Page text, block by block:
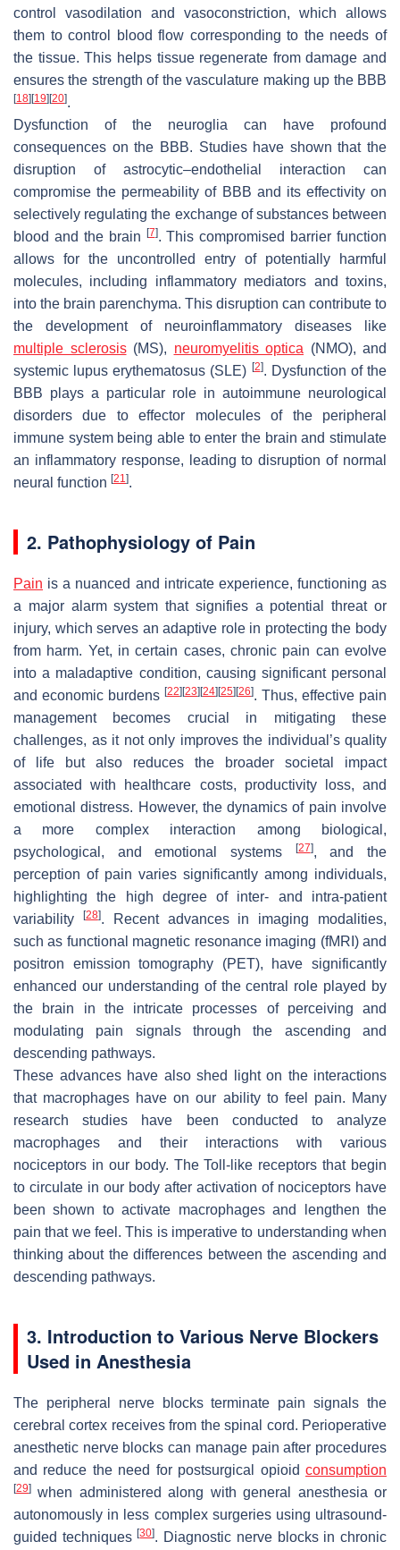
control vasodilation and vasoconstriction, which allows
them to control blood flow corresponding to the needs of
the tissue. This helps tissue regenerate from damage and
ensures the strength of the vasculature making up the BBB
[18] [19] [20].
Dysfunction of the neuroglia can have profound
consequences on the BBB. Studies have shown that the
disruption of astrocytic–endothelial interaction can
compromise the permeability of BBB and its effectivity on
selectively regulating the exchange of substances between
blood and the brain
[7]. This compromised barrier function
allows for the uncontrolled entry of potentially harmful
molecules, including inflammatory mediators and toxins,
into the brain parenchyma. This disruption can contribute to
the development of neuroinflammatory diseases like
multiple sclerosis(MS), neuromyelitis optica (NMO), and
systemic lupus erythematosus (SLE) [2]. Dysfunction of the
BBB plays a particular role in autoimmune neurological
disorders due to effector molecules of the peripheral
immune system being able to enter the brain and stimulate
an inflammatory response, leading to disruption of normal
neural function [21].
2. Pathophysiology of Pain
Pain is a nuanced and intricate experience, functioning as
a major alarm system that signifies a potential threat or
injury, which serves an adaptive role in protecting the body
from harm. Yet, in certain cases, chronic pain can evolve
into a maladaptive condition, causing significant personal
and economic burdens [22] [23] [24] [25] [26]. Thus, effective pain
management becomes crucial in mitigating these
challenges, as it not only improves the individual’s quality
of life but also reduces the broader societal impact
associated with healthcare costs, productivity loss, and
emotional distress. However, the dynamics of pain involve
a more complex interaction among biological,
psychological, and emotional systems
[27], and the
perception of pain varies significantly among individuals,
highlighting the high degree of inter- and intra-patient
variability
[28]. Recent advances in imaging modalities,
such as functional magnetic resonance imaging (fMRI) and
positron emission tomography (PET), have significantly
enhanced our understanding of the central role played by
the brain in the intricate processes of perceiving and
modulating pain signals through the ascending and
descending pathways.
These advances have also shed light on the interactions
that macrophages have on our ability to feel pain. Many
research studies have been conducted to analyze
macrophages and their interactions with various
nociceptors in our body. The Toll-like receptors that begin
to circulate in our body after activation of nociceptors have
been shown to activate macrophages and lengthen the
pain that we feel. This is imperative to understanding when
thinking about the differences between the ascending and
descending pathways.
3. Introduction to Various Nerve Blockers
Used in Anesthesia
The peripheral nerve blocks terminate pain signals the
cerebral cortex receives from the spinal cord. Perioperative
anesthetic nerve blocks can manage pain after procedures
and reduce the need for postsurgical opioid consumption
[29] when administered along with general anesthesia or
autonomously in less complex surgeries using ultrasound-
guided techniques[30]. Diagnostic nerve blocks in chronic